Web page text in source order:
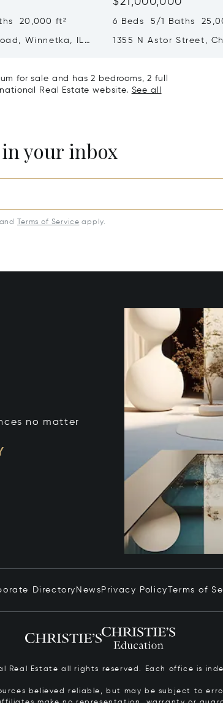
20,000 ft²
Winnetka, IL
6 Beds 5/1 Baths
1355 N Astor Street,
for sale and has 2 bedrooms, 2 full
Real Estate website. See all
your inbox
and Terms of Service apply.
no matter
Directory News Privacy PolicyTerms of
Real Estate all rights reserved. Each office is
believed reliable, but may be subject to